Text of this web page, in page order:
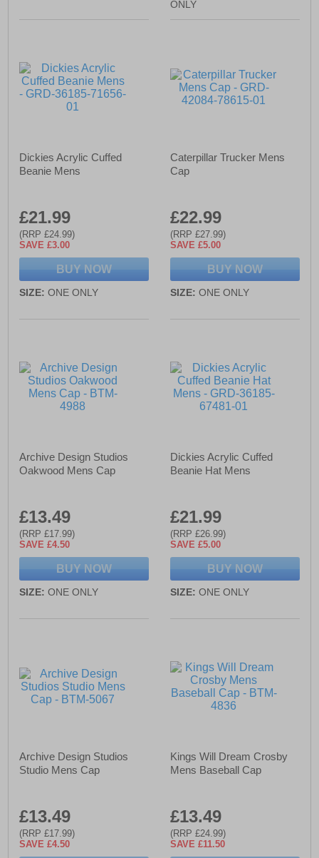
ONLY
Dickies Acrylic Cuffed
Beanie Mens
£21.99
(RRP £24.99)
SAVE £3.00
BUY NOW
SIZE: ONE ONLY
Caterpillar Trucker Mens
Cap
£22.99
(RRP £27.99)
SAVE £5.00
BUY NOW
SIZE: ONE ONLY
Archive Design Studios
Oakwood Mens Cap
£13.49
(RRP £17.99)
SAVE £4.50
BUY NOW
SIZE: ONE ONLY
Dickies Acrylic Cuffed
Beanie Hat Mens
£21.99
(RRP £26.99)
SAVE £5.00
BUY NOW
SIZE: ONE ONLY
Archive Design Studios
Studio Mens Cap
£13.49
(RRP £17.99)
SAVE £4.50
Kings Will Dream Crosby
Mens Baseball Cap
£13.49
(RRP £24.99)
SAVE £11.50